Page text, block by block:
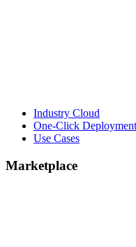
Industry Cloud
One-Click Deployment
Use Cases
Marketplace